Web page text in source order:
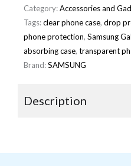
Category:Accessories and
Tags:clear phone case, drop
phone protection, Samsung
absorbing case, transparent
Brand:SAMSUNG
Description